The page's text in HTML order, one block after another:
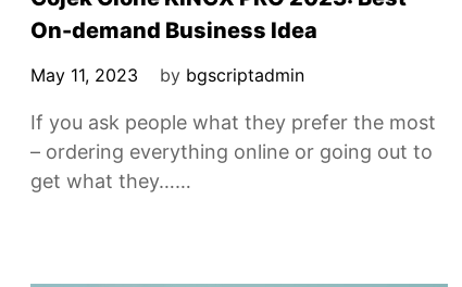
On-demand Business Idea
May 11, 2023 by bgscriptadmin
If you ask people what they prefer the most
– ordering everything online or going out to
get what they……